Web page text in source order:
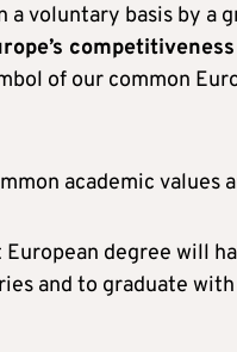
a voluntary basis by a
of our common
academic
degree will
and to graduate